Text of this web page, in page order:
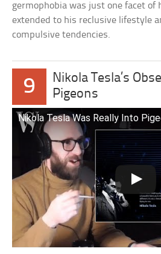
germophobia was just one facet of
extended to his reclusive lifestyle
compulsive tendencies.
9
Nikola Tesla’s
Pigeons
Nikola Tesla Was Really Into